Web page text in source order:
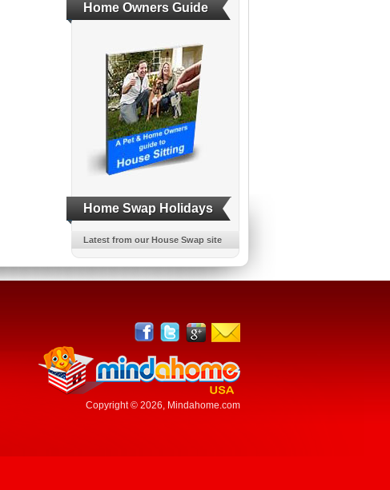
Home Owners Guide
Home Swap Holidays
Latest from our House Swap site
Copyright © 2026, Mindahome.com